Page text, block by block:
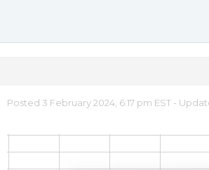
Posted 3 February 2024, 6:17 pm EST -